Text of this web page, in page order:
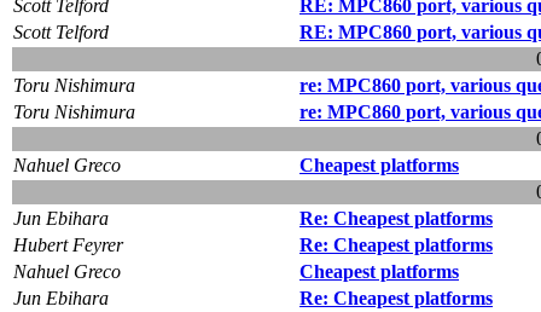
Scott Telford
RE: MPC860 port, various
Scott Telford
RE: MPC860 port, various
Toru Nishimura
re: MPC860 port, various
Toru Nishimura
re: MPC860 port, various
Nahuel Greco
Cheapest platforms
Jun Ebihara
Re: Cheapest platforms
Hubert Feyrer
Re: Cheapest platforms
Nahuel Greco
Cheapest platforms
Jun Ebihara
Re: Cheapest platforms